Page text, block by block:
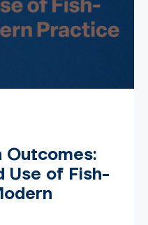
Outcomes:
Use of Fish-